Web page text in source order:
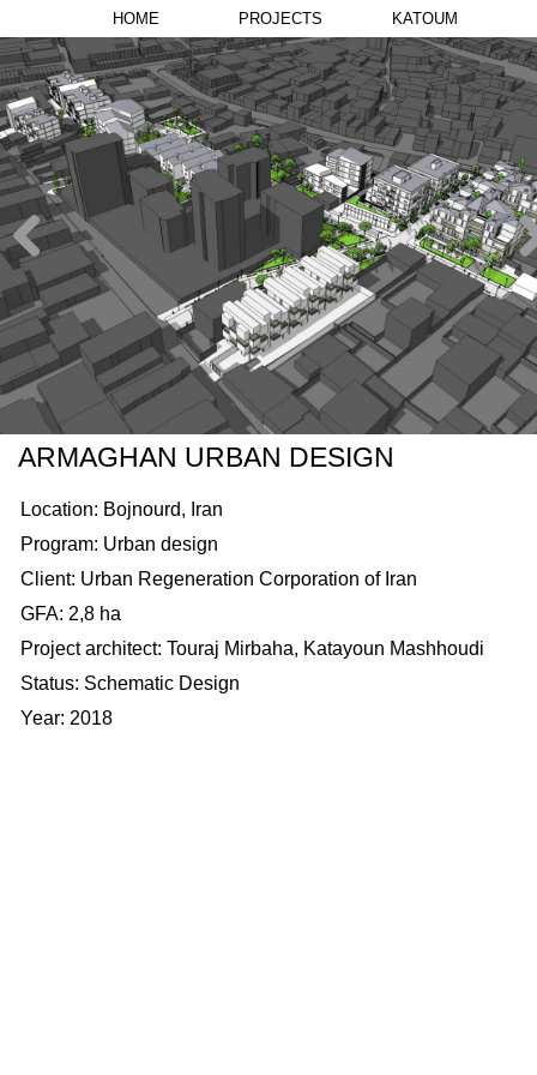
HOME PROJECTS KATOUM
ARMAGHAN URBAN DESIGN
Location: Bojnourd, Iran
Program: Urban design
Client: Urban Regeneration Corporation of Iran
​​​​​​​GFA: 2,8 ha
Project architect: Touraj Mirbaha, Katayoun Mashhoudi
Status: Schematic Design
Year: 2018